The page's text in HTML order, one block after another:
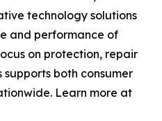
technology solutions
and performance of
on protection, repair
both consumer
Learn more at